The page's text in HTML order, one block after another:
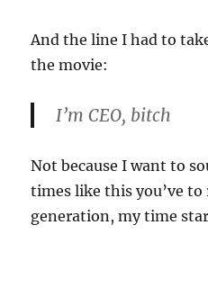
And the line I had to
the movie:
I’m CEO, bitch
Not because I want to
times like this you’ve
generation, my time